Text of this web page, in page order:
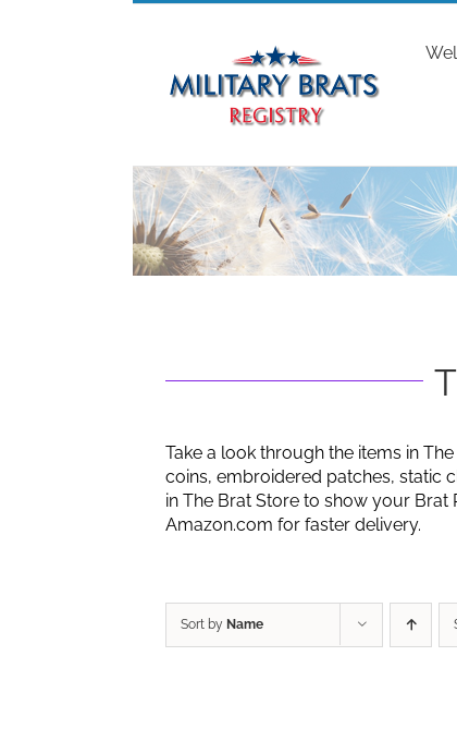
Take a look through the items in
coins, embroidered patches, static
in The Brat Store to show your
Amazon.com for faster delivery.
Sort by Name